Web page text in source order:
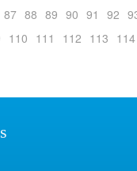
87 88 89 90 91 92
110 111 112 113 114